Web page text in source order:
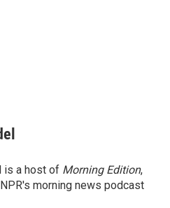
is a host of Morning Edition,
morning news podcast